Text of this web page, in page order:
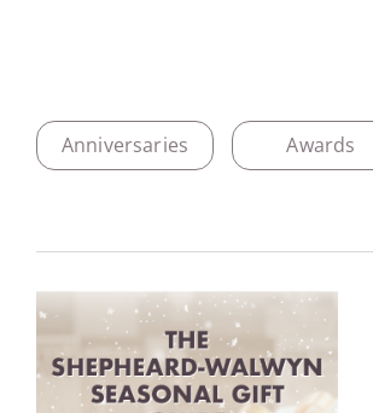
Anniversaries Awards